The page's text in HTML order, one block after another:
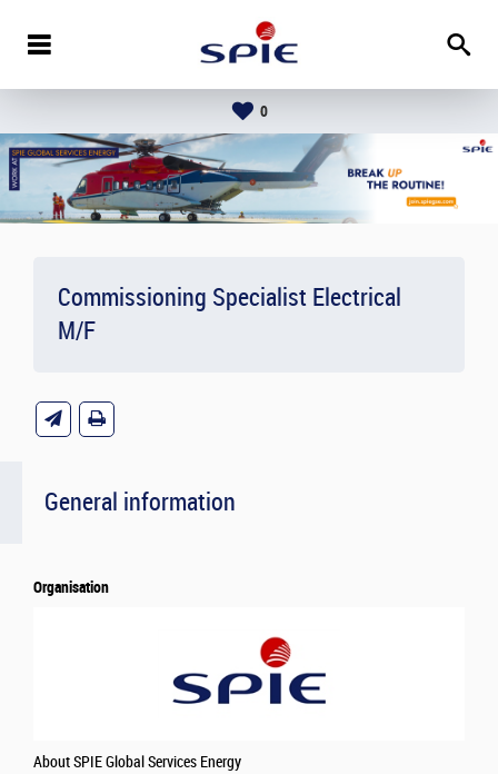
0
Commissioning Specialist Electrical
M/F
General information
Organisation
About SPIE Global Services Energy